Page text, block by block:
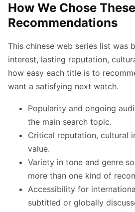
How We Chose These
Recommendations
This chinese web series list was
interest, lasting reputation,
how easy each title is to
want a satisfying next watch.
Popularity and ongoing
the main search topic.
Critical reputation, cultural
value.
Variety in tone and genre
more than one kind of
Accessibility for
subtitled or globally